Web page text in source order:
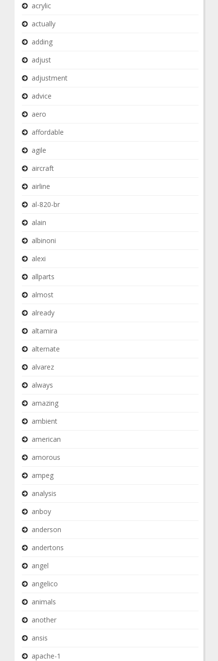
acrylic
actually
adding
adjust
adjustment
advice
aero
affordable
agile
aircraft
airline
al-820-br
alain
albinoni
alexi
allparts
almost
already
altamira
alternate
alvarez
always
amazing
ambient
american
amorous
ampeg
analysis
anboy
anderson
andertons
angel
angelico
animals
another
ansis
apache-1